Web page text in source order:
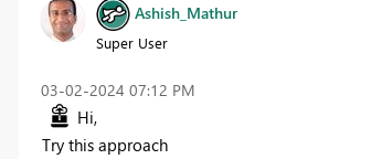
Ashish_Mathur
Super User
‎03-02-2024 07:12 PM
Hi,
Try this approach